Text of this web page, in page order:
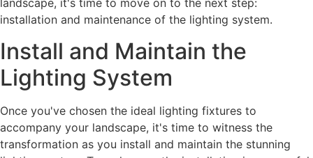
landscape, it's time to move on to the next step:
installation and maintenance of the lighting system.
Install and Maintain the
Lighting System
Once you've chosen the ideal lighting fixtures to
accompany your landscape, it's time to witness the
transformation as you install and maintain the stunning